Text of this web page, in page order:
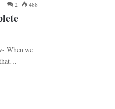
2 488
When we
that…